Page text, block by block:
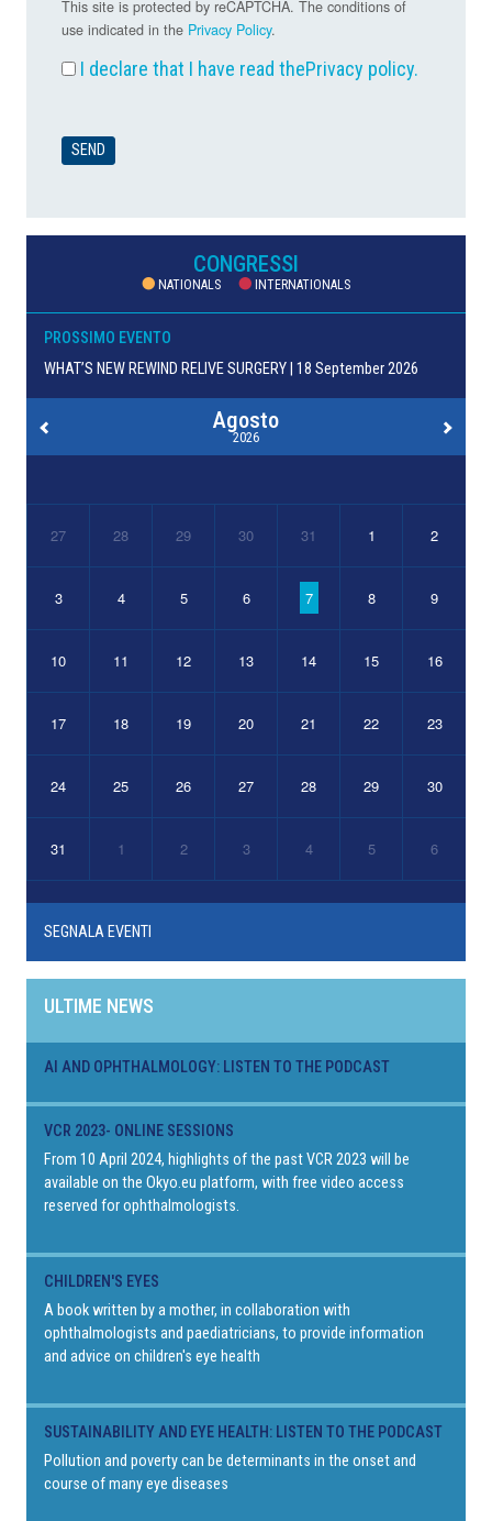
This site is protected by reCAPTCHA. The conditions of
use indicated in the Privacy Policy.
I declare that I have read thePrivacy policy.
CONGRESSI
NATIONALS INTERNATIONALS
PROSSIMO EVENTO
WHAT’S NEW REWIND RELIVE SURGERY | 18 September 2026
Agosto
2026
27 28 29 30 31 1 2
3 4 5 6 7 8 9
10 11 12 13 14 15 16
17 18 19 20 21 22 23
24 25 26 27 28 29 30
31 1 2 3 4 5 6
SEGNALA EVENTI
ULTIME NEWS
AI AND OPHTHALMOLOGY: LISTEN TO THE PODCAST
VCR 2023- ONLINE SESSIONS
From 10 April 2024, highlights of the past VCR 2023 will be
available on the Okyo.eu platform, with free video access
reserved for ophthalmologists.
CHILDREN'S EYES
A book written by a mother, in collaboration with
ophthalmologists and paediatricians, to provide information
and advice on children's eye health
SUSTAINABILITY AND EYE HEALTH: LISTEN TO THE PODCAST
Pollution and poverty can be determinants in the onset and
course of many eye diseases